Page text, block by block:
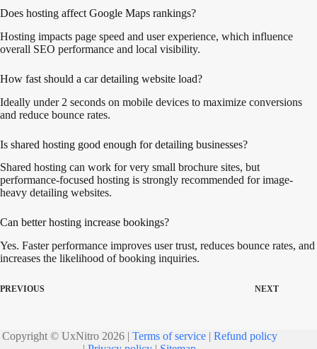
Does hosting affect Google Maps rankings?
Hosting impacts page speed and user experience, which influence
overall SEO performance and local visibility.
How fast should a car detailing website load?
Ideally under 2 seconds on mobile devices to maximize conversions
and reduce bounce rates.
Is shared hosting good enough for detailing businesses?
Shared hosting can work for very small brochure sites, but
performance-focused hosting is strongly recommended for image-
heavy detailing websites.
Can better hosting increase bookings?
Yes. Faster performance improves user trust, reduces bounce rates, and
increases the likelihood of booking inquiries.
PREVIOUS NEXT
Copyright © UxNitro 2026 | Terms of service| Refund policy